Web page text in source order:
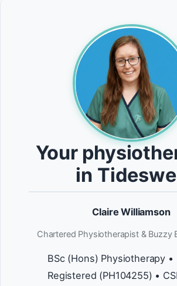
Your
in
Claire Williamson
Chartered Physiotherapist & Buzzy
BSc (Hons) Physiotherapy •
Registered (PH104255) •